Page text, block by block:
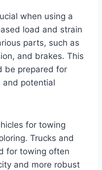
when using a
load and strain
parts, such as
and brakes. This
be prepared for
and potential
for towing
Trucks and
for towing often
and more robust